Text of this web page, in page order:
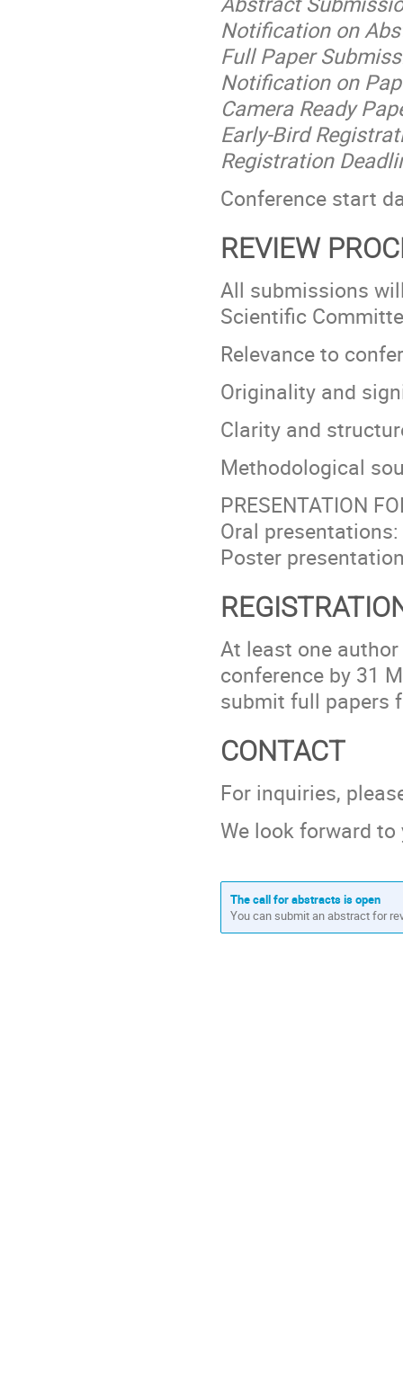
Notification on
Full Paper
Notification on
Camera Ready
Early-Bird
Registration
Conference start
REVIEW
All submissions
Scientific
Relevance to
Originality and
Clarity and
Methodological
PRESENTATION
Oral
Poster
At least one
conference by 31
submit full papers
CONTACT
For inquiries,
We look forward
The call for abstracts is open
You can submit an abstract for